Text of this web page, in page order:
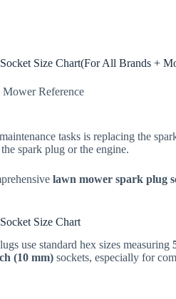
Size Chart(For All Brands +
Mower Reference
tasks is replacing the
spark plug or the engine.
lawn mower spark plug
Size Chart
use standard hex sizes measuring
(10 mm) sockets, especially for